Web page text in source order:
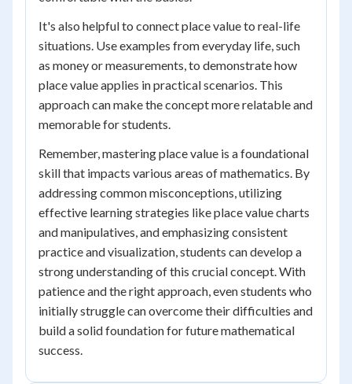
It's also helpful to connect place value to real-life
situations. Use examples from everyday life, such
as money or measurements, to demonstrate how
place value applies in practical scenarios. This
approach can make the concept more relatable and
memorable for students.
Remember, mastering place value is a foundational
skill that impacts various areas of mathematics. By
addressing common misconceptions, utilizing
effective learning strategies like place value charts
and manipulatives, and emphasizing consistent
practice and visualization, students can develop a
strong understanding of this crucial concept. With
patience and the right approach, even students who
initially struggle can overcome their difficulties and
build a solid foundation for future mathematical
success.